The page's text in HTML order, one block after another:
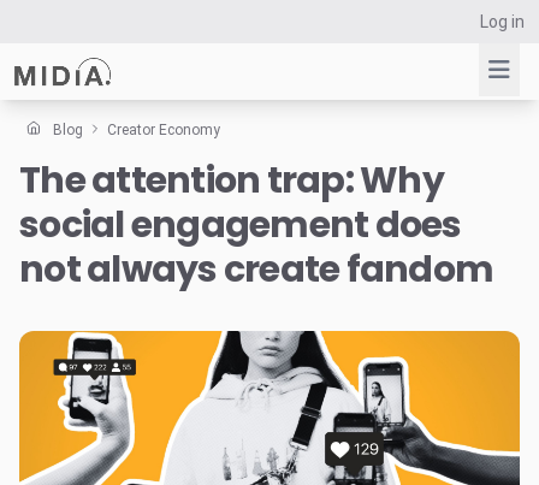
Log in
Suggested links
Reports
Survey Explorer
Data Explorer
Resources
Blog Creator Economy
The attention trap: Why
social engagement does
not always create fandom